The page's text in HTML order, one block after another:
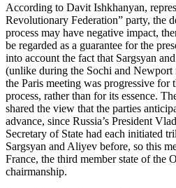
According to Davit Ishkhanyan,
Revolutionary Federation” party, the
process may have negative impact,
be regarded as a guarantee for the
into account the fact that Sargsyan
(unlike during the Sochi and Newport
the Paris meeting was progressive for
process, rather than for its essence.
shared the view that the parties
advance, since Russia’s President
Secretary of State had each initiated
Sargsyan and Aliyev before, so this
France, the third member state of the
chairmanship.